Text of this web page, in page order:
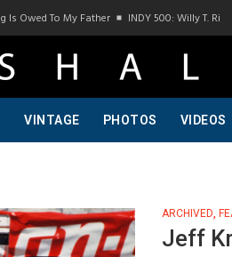
To My Father INDY 500: Willy T. Ribbs, One
VINTAGE PHOTOS VIDEOS
ARCHIVED,
Jeff